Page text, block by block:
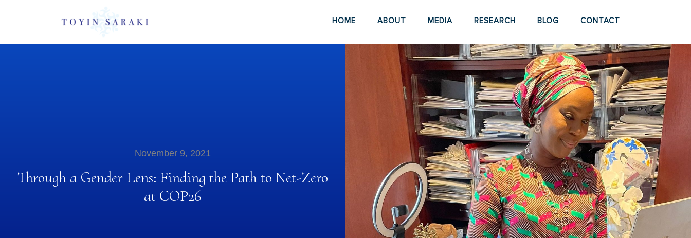
HOME ABOUT MEDIA RESEARCH BLOG CONTACT
November 9, 2021
Through a Gender Lens: Finding the Path to Net-Zero
at COP26